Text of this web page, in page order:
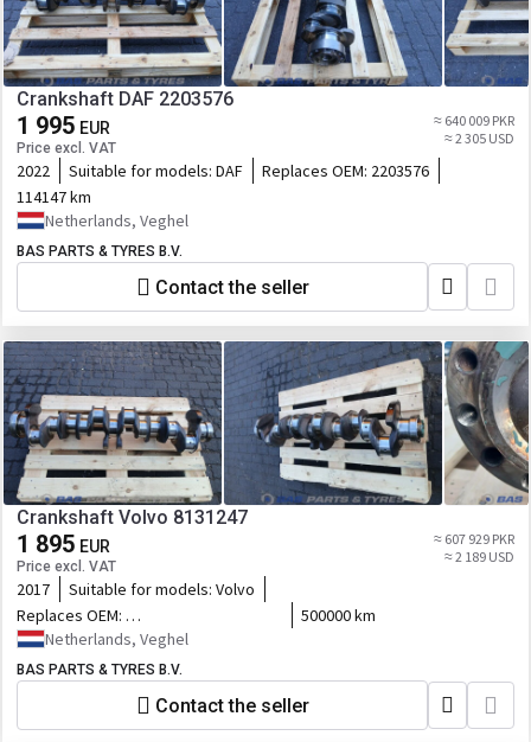
Crankshaft DAF 2203576
1 995 EUR
Price excl. VAT
≈ 640 009 PKR
≈ 2 305 USD
2022 Suitable for models: DAF Replaces OEM: 2203576
114147 km
Netherlands, Veghel
BAS PARTS & TYRES B.V.
Contact the seller
Crankshaft Volvo 8131247
1 895 EUR
Price excl. VAT
≈ 607 929 PKR
≈ 2 189 USD
2017 Suitable for models: Volvo
Replaces OEM:
8131247,85000413,22235130,23799849,76191191_VOL,VAX-
500000 km
Netherlands, Veghel
BAS PARTS & TYRES B.V.
Contact the seller